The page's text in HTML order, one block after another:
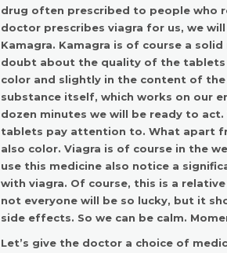
drug often prescribed to people who
doctor prescribes viagra for us, we
Kamagra. Kamagra is of course a
doubt about the quality of the tablets
color and slightly in the content of
substance itself, which works on our
dozen minutes we will be ready to
tablets pay attention to. What apart
also color. Viagra is of course in the
use this medicine also notice a
with viagra. Of course, this is a
not everyone will be so lucky, but it
side effects. So we can be calm.
Let’s give the doctor a choice of